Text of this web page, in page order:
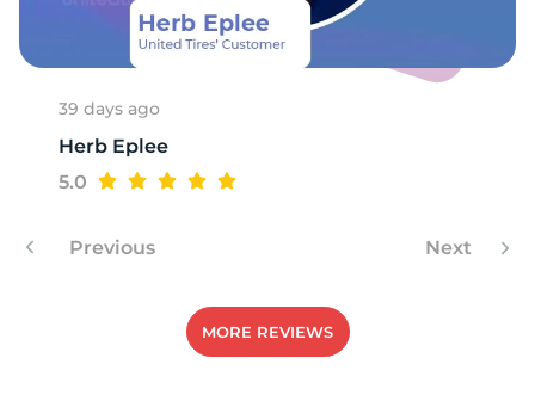
39 days ago
Herb Eplee
5.0
Previous Next
MORE REVIEWS